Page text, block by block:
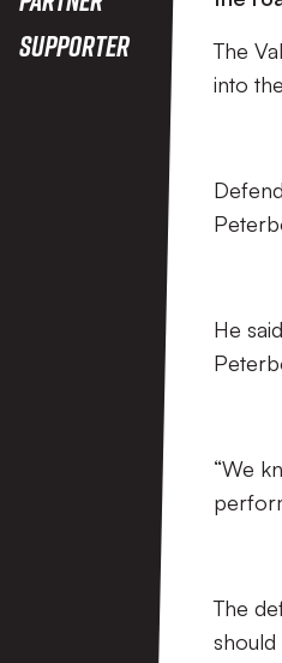
Supporter
The
into
He
“We
The